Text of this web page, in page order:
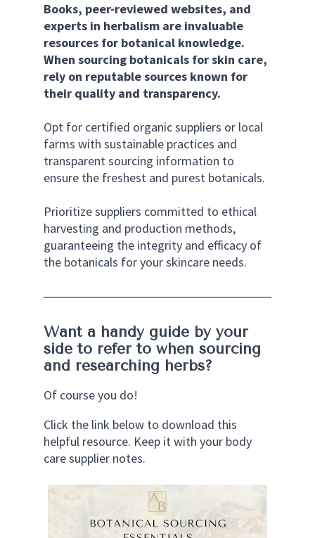
Books, peer-reviewed websites, and
experts in herbalism are invaluable
resources for botanical knowledge.
When sourcing botanicals for skin care,
rely on reputable sources known for
their quality and transparency.
Opt for certified organic suppliers or local
farms with sustainable practices and
transparent sourcing information to
ensure the freshest and purest botanicals.
Prioritize suppliers committed to ethical
harvesting and production methods,
guaranteeing the integrity and efficacy of
the botanicals for your skincare needs.
Want a handy guide by your
side to refer to when sourcing
and researching herbs?
Of course you do!
Click the link below to download this
helpful resource. Keep it with your body
care supplier notes.